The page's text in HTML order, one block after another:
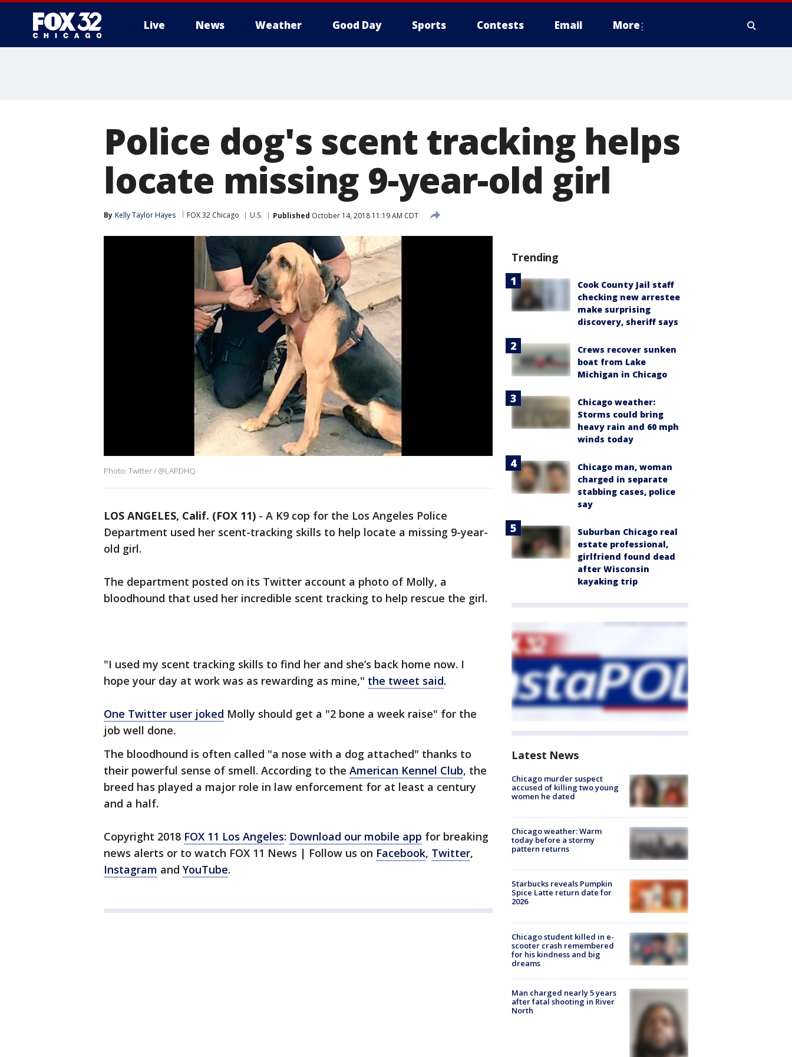
Live News Weather Good Day Sports Contests Email More
Police dog's scent tracking helps
locate missing 9-year-old girl
By Kelly Taylor Hayes FOX 32 Chicago U.S. Published October 14, 2018 11:19 AM CDT
Photo: Twitter / @LAPDHQ
LOS ANGELES, Calif. (FOX 11) - A K9 cop for the Los Angeles Police
Department used her scent-tracking skills to help locate a missing 9-year-
old girl.
The department posted on its Twitter account a photo of Molly, a
bloodhound that used her incredible scent tracking to help rescue the girl.
"I used my scent tracking skills to find her and she’s back home now. I
hope your day at work was as rewarding as mine," the tweet said.
One Twitter user joked Molly should get a "2 bone a week raise" for the
job well done.
The bloodhound is often called "a nose with a dog attached" thanks to
their powerful sense of smell. According to the American Kennel Club, the
breed has played a major role in law enforcement for at least a century
and a half.
Copyright 2018 FOX 11 Los Angeles: Download our mobile app for breaking
news alerts or to watch FOX 11 News | Follow us on Facebook, Twitter,
Instagram and YouTube.
Trending
Cook County Jail staff
checking new arrestee
make surprising
discovery, sheriff says
Crews recover sunken
boat from Lake
Michigan in Chicago
Chicago weather:
Storms could bring
heavy rain and 60 mph
winds today
Chicago man, woman
charged in separate
stabbing cases, police
say
Suburban Chicago real
estate professional,
girlfriend found dead
after Wisconsin
kayaking trip
Latest News
Chicago murder suspect
accused of killing two young
women he dated
Chicago weather: Warm
today before a stormy
pattern returns
Starbucks reveals Pumpkin
Spice Latte return date for
2026
Chicago student killed in e-
scooter crash remembered
for his kindness and big
dreams
Man charged nearly 5 years
after fatal shooting in River
North